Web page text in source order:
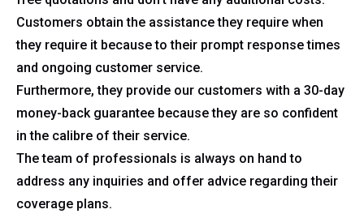
Customers obtain the assistance they require when
they require it because to their prompt response times
and ongoing customer service.
Furthermore, they provide our customers with a 30-day
money-back guarantee because they are so confident
in the calibre of their service.
The team of professionals is always on hand to
address any inquiries and offer advice regarding their
coverage plans.